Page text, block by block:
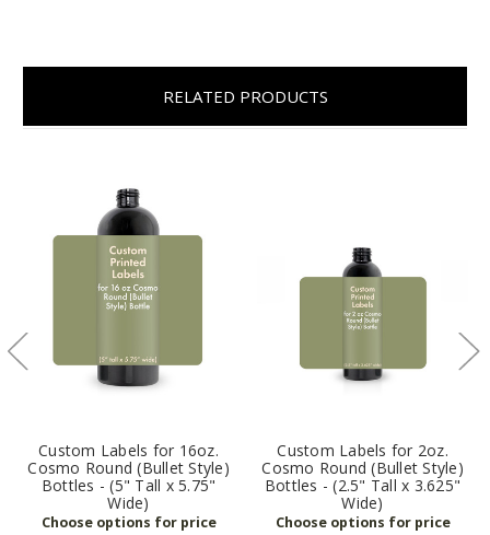
RELATED PRODUCTS
Custom Labels for 16oz.
Cosmo Round (Bullet Style)
Bottles - (5" Tall x 5.75"
Wide)
Custom Labels for 2oz.
Cosmo Round (Bullet Style)
Bottles - (2.5" Tall x 3.625"
Wide)